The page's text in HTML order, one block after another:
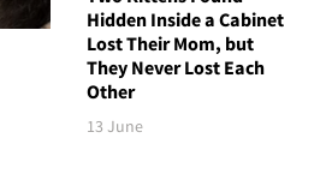
Hidden Inside a Cabinet
Lost Their Mom, but
They Never Lost Each
Other
13 June